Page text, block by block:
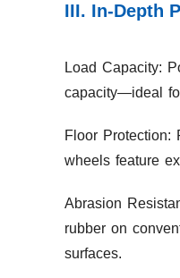
III. In-Depth
Load Capacity:
capacity—ideal
Floor Protection:
wheels feature
Abrasion
rubber on
surfaces.